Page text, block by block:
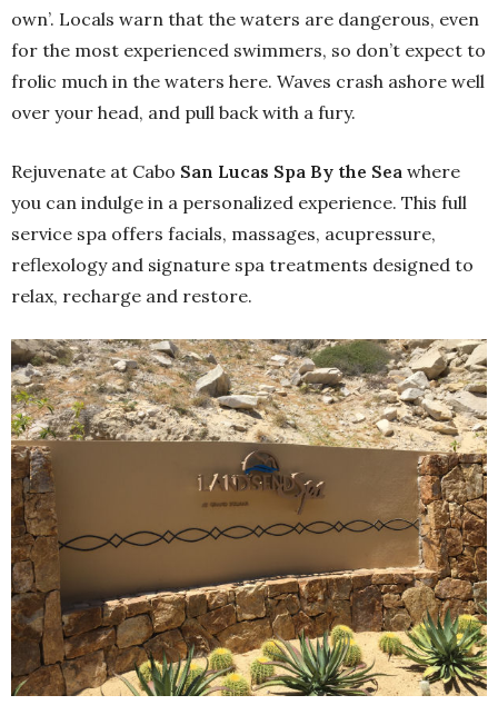
own’. Locals warn that the waters are dangerous, even
for the most experienced swimmers, so don’t expect to
frolic much in the waters here. Waves crash ashore well
over your head, and pull back with a fury.
Rejuvenate at Cabo San Lucas Spa By the Sea where
you can indulge in a personalized experience. This full
service spa offers facials, massages, acupressure,
reflexology and signature spa treatments designed to
relax, recharge and restore.